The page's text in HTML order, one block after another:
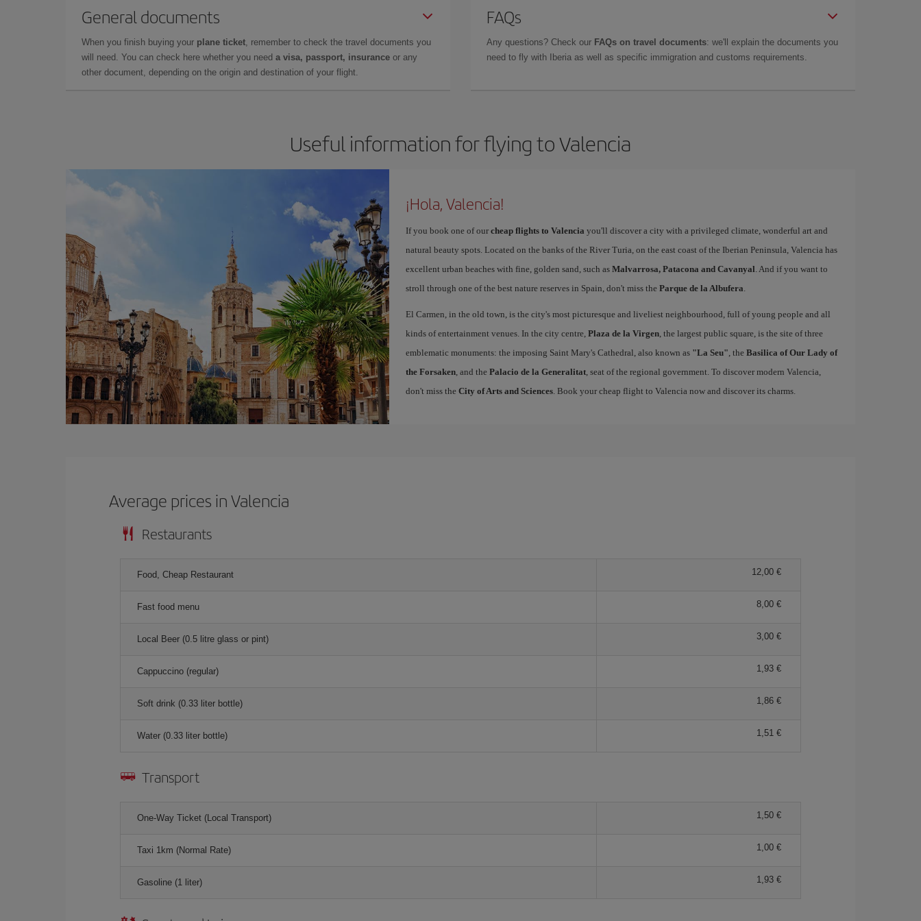
General documents
When you finish buying your plane ticket, remember to check the travel documents you
will need. You can check here whether you need a visa, passport, insurance or any
other document, depending on the origin and destination of your flight.
FAQs
Any questions? Check our FAQs on travel documents: we'll explain the documents you
need to fly with Iberia as well as specific immigration and customs requirements.
Useful information for flying to Valencia
¡Hola, Valencia!
If you book one of our cheap flights to Valencia you'll discover a city with a privileged climate, wonderful art and
natural beauty spots. Located on the banks of the River Turia, on the east coast of the Iberian Peninsula, Valencia has
excellent urban beaches with fine, golden sand, such as Malvarrosa, Patacona and Cavanyal. And if you want to
stroll through one of the best nature reserves in Spain, don't miss the Parque de la Albufera.
El Carmen, in the old town, is the city's most picturesque and liveliest neighbourhood, full of young people and all
kinds of entertainment venues. In the city centre, Plaza de la Virgen, the largest public square, is the site of three
emblematic monuments: the imposing Saint Mary's Cathedral, also known as "La Seu", the Basilica of Our Lady of
the Forsaken, and the Palacio de la Generalitat, seat of the regional government. To discover modern Valencia,
don't miss the City of Arts and Sciences. Book your cheap flight to Valencia now and discover its charms.
Average prices in Valencia
Restaurants
Food, Cheap Restaurant 12,00 €
Fast food menu 8,00 €
Local Beer (0.5 litre glass or pint) 3,00 €
Cappuccino (regular) 1,93 €
Soft drink (0.33 liter bottle) 1,86 €
Water (0.33 liter bottle) 1,51 €
Transport
One-Way Ticket (Local Transport) 1,50 €
Taxi 1km (Normal Rate) 1,00 €
Gasoline (1 liter) 1,93 €